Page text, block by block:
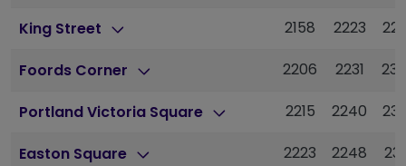
King Street 2158 2223
Foords Corner 2206 2231
Portland Victoria Square 2215 2240
Easton Square 2223 2248